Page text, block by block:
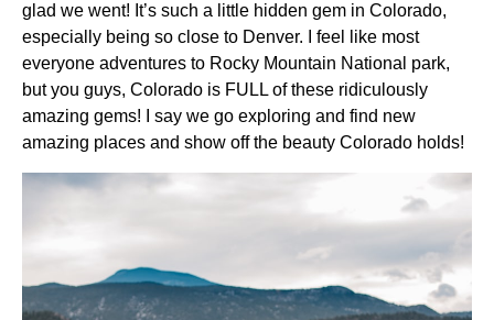
glad we went! It’s such a little hidden gem in Colorado,
especially being so close to Denver. I feel like most
everyone adventures to Rocky Mountain National park,
but you guys, Colorado is FULL of these ridiculously
amazing gems! I say we go exploring and find new
amazing places and show off the beauty Colorado holds!